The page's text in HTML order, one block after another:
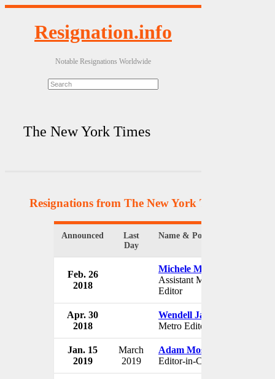
Resignation.info
Notable Resignations Worldwide
The New York Times
Resignations from The New York Times
Announced
Last
Day
Name & Position
Feb. 26
2018
Michele McNally
Assistant Managing
Editor
Apr. 30
2018
Wendell Jamieson
Metro Editor
Jan. 15
2019
March
2019
Adam Moss
Editor-in-Chief